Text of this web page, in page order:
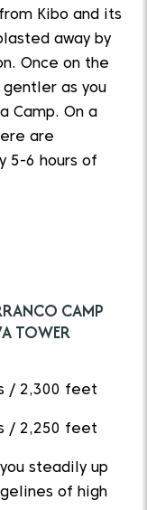
Kibo and its
away by
Once on the
as you
Camp. On a
are
5-6 hours of
CAMP
TOWER
/ 2,300 feet
/ 2,250 feet
steadily up
of high